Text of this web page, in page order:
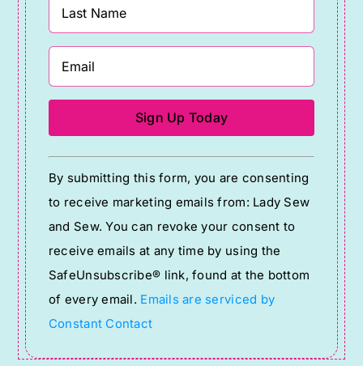
Constant
Contact
Use.
Please
leave
this
field
blank.
By submitting this form, you are consenting
to receive marketing emails from: Lady Sew
and Sew. You can revoke your consent to
receive emails at any time by using the
SafeUnsubscribe® link, found at the bottom
of every email. Emails are serviced by
Constant Contact